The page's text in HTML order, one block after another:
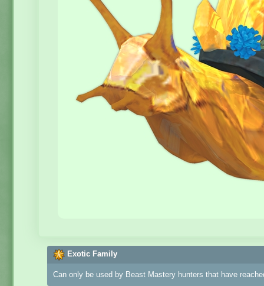
Exotic Family
Can only be used by Beast Mastery hunters that have